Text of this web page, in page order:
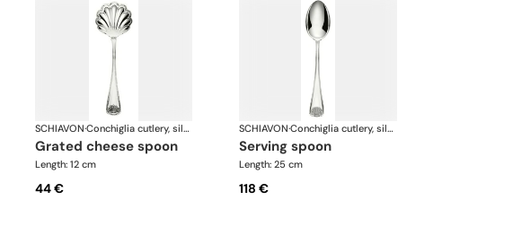
SCHIAVON· Conchiglia cutlery, silver plated
grated cheese spoon
Length: 12 cm
44 €
SCHIAVON· Conchiglia cutlery, silver plated
serving spoon
Length: 25 cm
118 €